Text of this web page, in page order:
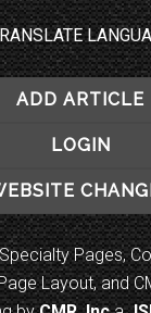
ADD ARTICLE
LOGIN
Pages,
Layout, and